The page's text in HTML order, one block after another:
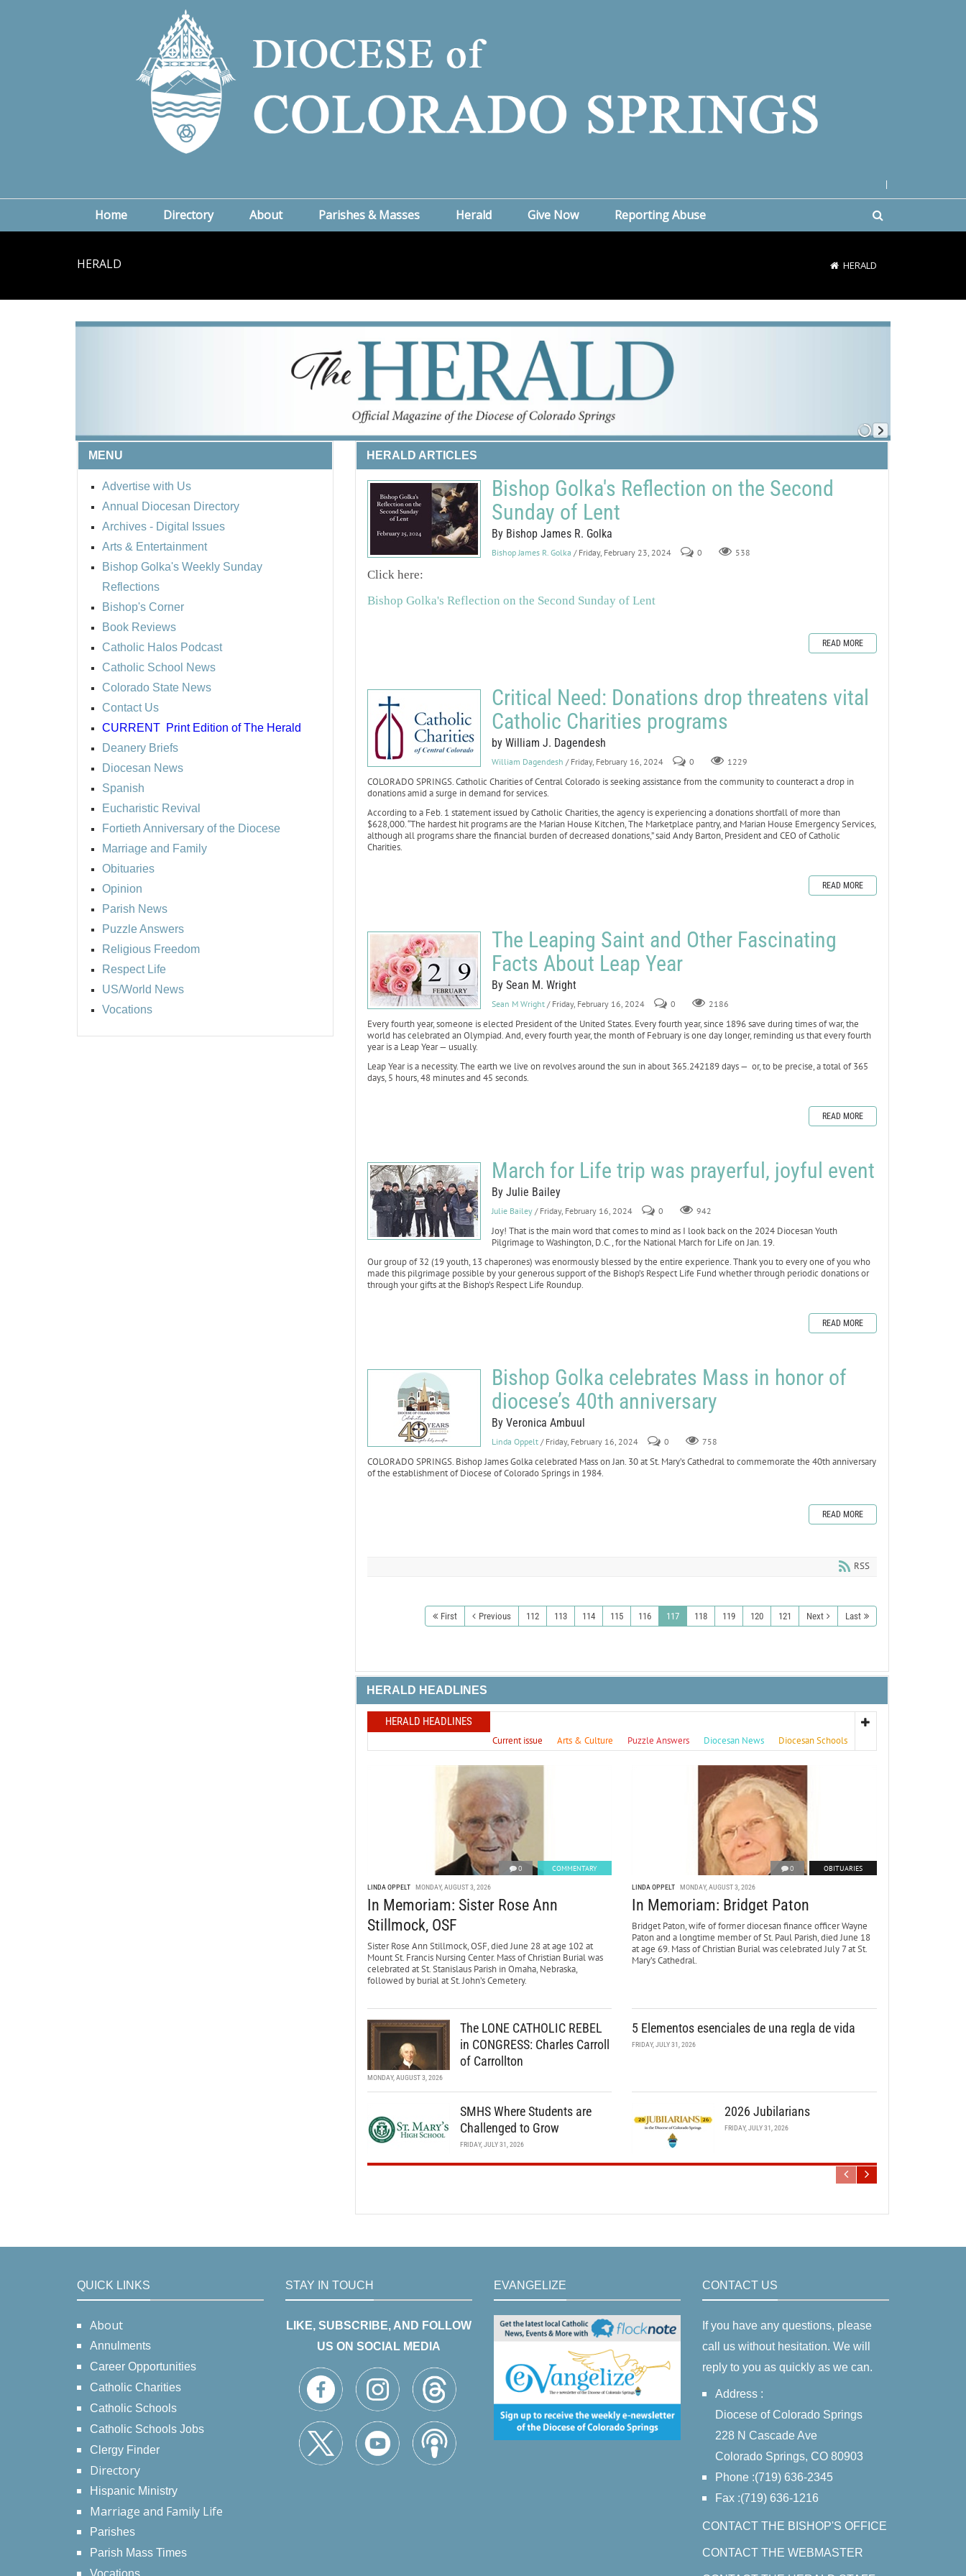
Home Directory About Parishes & Masses Herald Give Now Reporting Abuse
HERALD HERALD
MENU
Advertise with Us
Annual Diocesan Directory
Archives - Digital Issues
Arts & Entertainment
Bishop Golka's Weekly Sunday
Reflections
Bishop's Corner
Book Reviews
Catholic Halos Podcast
Catholic School News
Colorado State News
Contact Us
CURRENT Print Edition of The Herald
Deanery Briefs
Diocesan News
Spanish
Eucharistic Revival
Fortieth Anniversary of the Diocese
Marriage and Family
Obituaries
Opinion
Parish News
Puzzle Answers
Religious Freedom
Respect Life
US/World News
Vocations
HERALD ARTICLES
Bishop Golka's Reflection on the Second
Sunday of Lent
By Bishop James R. Golka
Bishop James R. Golka / Friday, February 23, 2024 0 538
Click here:
Bishop Golka's Reflection on the Second Sunday of Lent
READ MORE
Critical Need: Donations drop threatens vital
Catholic Charities programs
by William J. Dagendesh
William Dagendesh / Friday, February 16, 2024 0 1229
COLORADO SPRINGS. Catholic Charities of Central Colorado is seeking assistance from the community to counteract a drop in
donations amid a surge in demand for services.
According to a Feb. 1 statement issued by Catholic Charities, the agency is experiencing a donations shortfall of more than
$628,000. “The hardest hit programs are the Marian House Kitchen, The Marketplace pantry, and Marian House Emergency Services,
although all programs share the financial burden of decreased donations,” said Andy Barton, President and CEO of Catholic
Charities.
READ MORE
The Leaping Saint and Other Fascinating
Facts About Leap Year
By Sean M. Wright
Sean M Wright / Friday, February 16, 2024 0 2186
Every fourth year, someone is elected President of the United States. Every fourth year, since 1896 save during times of war, the
world has celebrated an Olympiad. And, every fourth year, the month of February is one day longer, reminding us that every fourth
year is a Leap Year — usually.
Leap Year is a necessity. The earth we live on revolves around the sun in about 365.242189 days — or, to be precise, a total of 365
days, 5 hours, 48 minutes and 45 seconds.
READ MORE
March for Life trip was prayerful, joyful event
By Julie Bailey
Julie Bailey / Friday, February 16, 2024 0 942
Joy! That is the main word that comes to mind as I look back on the 2024 Diocesan Youth
Pilgrimage to Washington, D.C., for the National March for Life on Jan. 19.
Our group of 32 (19 youth, 13 chaperones) was enormously blessed by the entire experience. Thank you to every one of you who
made this pilgrimage possible by your generous support of the Bishop’s Respect Life Fund whether through periodic donations or
through your gifts at the Bishop’s Respect Life Roundup.
READ MORE
Bishop Golka celebrates Mass in honor of
diocese’s 40th anniversary
By Veronica Ambuul
Linda Oppelt / Friday, February 16, 2024 0 758
COLORADO SPRINGS. Bishop James Golka celebrated Mass on Jan. 30 at St. Mary’s Cathedral to commemorate the 40th anniversary
of the establishment of Diocese of Colorado Springs in 1984.
READ MORE
RSS
First Previous 112 113 114 115 116 117 118 119 120 121 Next Last
HERALD HEADLINES
HERALD HEADLINES
Current issue Arts & Culture Puzzle Answers Diocesan News Diocesan Schools
0 COMMENTARY
LINDA OPPELT MONDAY, AUGUST 3, 2026
In Memoriam: Sister Rose Ann
Stillmock, OSF
Sister Rose Ann Stillmock, OSF, died June 28 at age 102 at
Mount St. Francis Nursing Center. Mass of Christian Burial was
celebrated at St. Stanislaus Parish in Omaha, Nebraska,
followed by burial at St. John’s Cemetery.
0 OBITUARIES
LINDA OPPELT MONDAY, AUGUST 3, 2026
In Memoriam: Bridget Paton
Bridget Paton, wife of former diocesan finance officer Wayne
Paton and a longtime member of St. Paul Parish, died June 18
at age 69. Mass of Christian Burial was celebrated July 7 at St.
Mary’s Cathedral.
The LONE CATHOLIC REBEL
in CONGRESS: Charles Carroll
of Carrollton
MONDAY, AUGUST 3, 2026
5 Elementos esenciales de una regla de vida
FRIDAY, JULY 31, 2026
SMHS Where Students are
Challenged to Grow
FRIDAY, JULY 31, 2026
2026 Jubilarians
FRIDAY, JULY 31, 2026
QUICK LINKS
About
Annulments
Career Opportunities
Catholic Charities
Catholic Schools
Catholic Schools Jobs
Clergy Finder
Directory
Hispanic Ministry
Marriage and Family Life
Parishes
Parish Mass Times
STAY IN TOUCH
LIKE, SUBSCRIBE, AND FOLLOW
US ON SOCIAL MEDIA
EVANGELIZE CONTACT US
If you have any questions, please
call us without hesitation. We will
reply to you as quickly as we can.
Address :
Diocese of Colorado Springs
228 N Cascade Ave
Colorado Springs, CO 80903
Phone :(719) 636-2345
Fax :(719) 636-1216
CONTACT THE BISHOP'S OFFICE
CONTACT THE WEBMASTER